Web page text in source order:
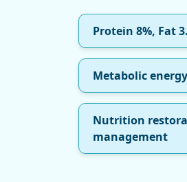
Protein 8%, Fat
Metabolic
Nutrition
management